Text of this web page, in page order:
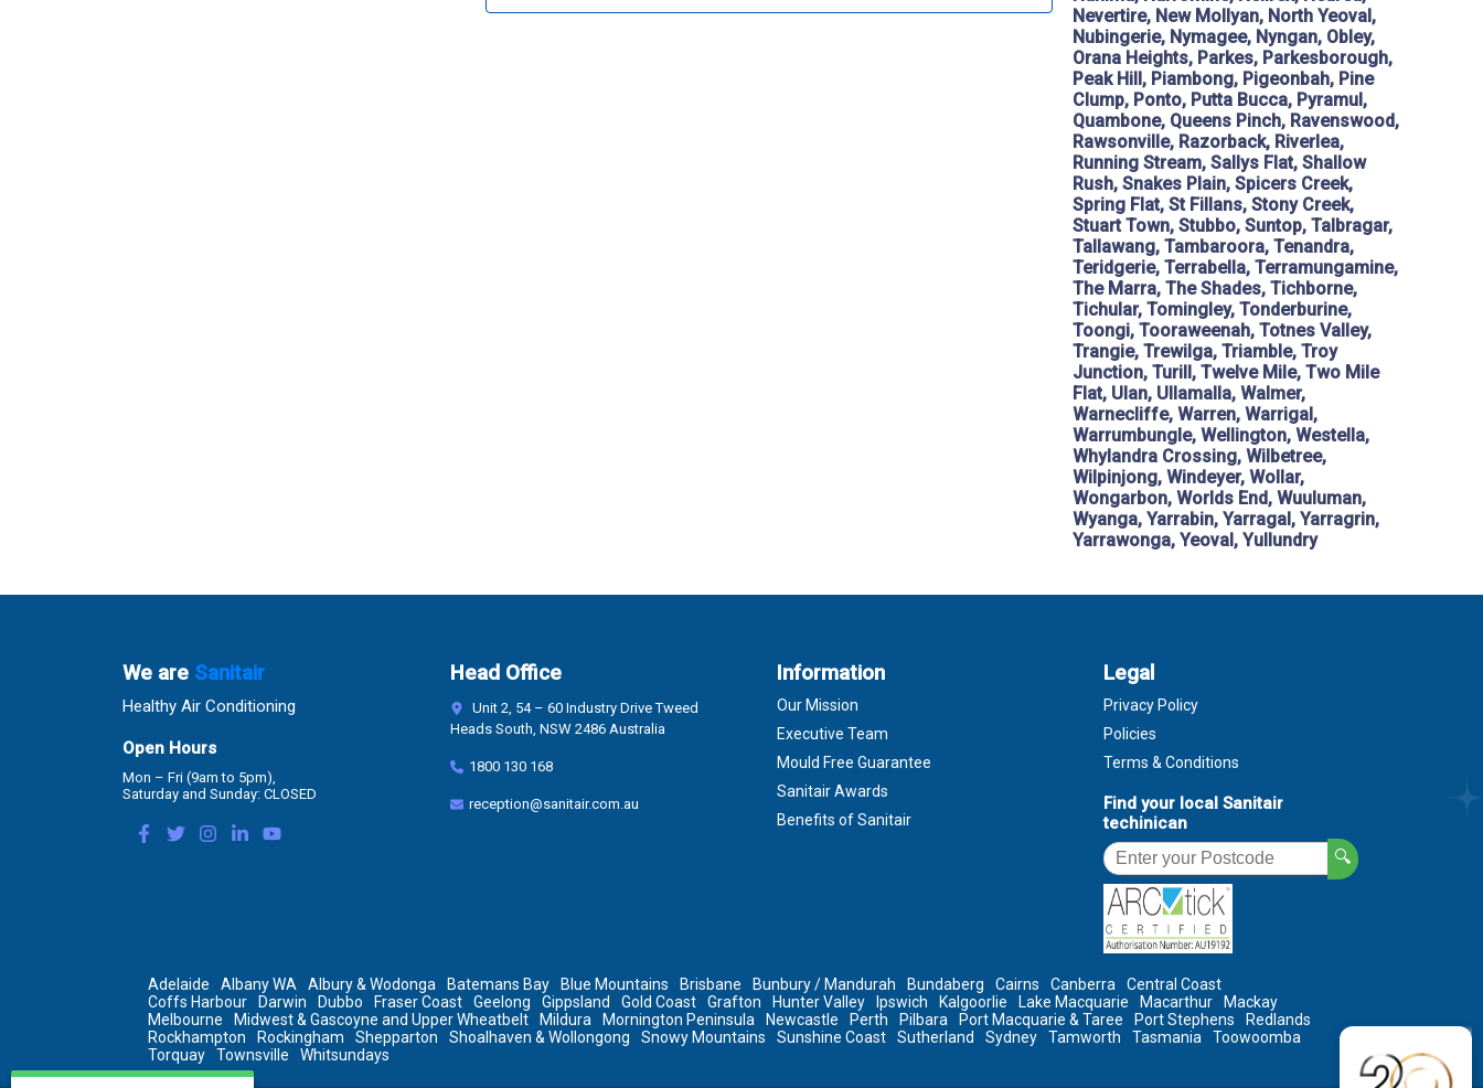
Nevertire, New Mollyan, North Yeoval,
Nubingerie, Nymagee, Nyngan, Obley,
Orana Heights, Parkes, Parkesborough,
Peak Hill, Piambong, Pigeonbah, Pine
Clump, Ponto, Putta Bucca, Pyramul,
Quambone, Queens Pinch, Ravenswood,
Rawsonville, Razorback, Riverlea,
Running Stream, Sallys Flat, Shallow
Rush, Snakes Plain, Spicers Creek,
Spring Flat, St Fillans, Stony Creek,
Stuart Town, Stubbo, Suntop, Talbragar,
Tallawang, Tambaroora, Tenandra,
Teridgerie, Terrabella, Terramungamine,
The Marra, The Shades, Tichborne,
Tichular, Tomingley, Tonderburine,
Toongi, Tooraweenah, Totnes Valley,
Trangie, Trewilga, Triamble, Troy
Junction, Turill, Twelve Mile, Two Mile
Flat, Ulan, Ullamalla, Walmer,
Warnecliffe, Warren, Warrigal,
Warrumbungle, Wellington, Westella,
Whylandra Crossing, Wilbetree,
Wilpinjong, Windeyer, Wollar,
Wongarbon, Worlds End, Wuuluman,
Wyanga, Yarrabin, Yarragal, Yarragrin,
Yarrawonga, Yeoval, Yullundry
We are Sanitair
Healthy Air Conditioning
Open Hours
Mon – Fri (9am to 5pm),
Saturday and Sunday: CLOSED
Head Office
Unit 2, 54 – 60 Industry Drive Tweed
Heads South, NSW 2486 Australia
1800 130 168
reception@sanitair.com.au
Information
Our Mission
Executive Team
Mould Free Guarantee
Sanitair Awards
Benefits of Sanitair
Legal
Privacy Policy
Policies
Terms & Conditions
Find your local Sanitair
techinican
🔍
Adelaide Albany WA Albury & Wodonga Batemans Bay Blue Mountains Brisbane Bunbury / Mandurah Bundaberg Cairns Canberra
Central Coast
Coffs Harbour
Darwin Dubbo Fraser Coast Geelong Gippsland Gold Coast Grafton Hunter Valley Ipswich Kalgoorlie Lake Macquarie Macarthur
Mackay
Melbourne
Midwest & Gascoyne and Upper Wheatbelt Mildura Mornington Peninsula Newcastle Perth Pilbara Port Macquarie & Taree Port Stephens
Redlands
Rockhampton
Rockingham Shepparton Shoalhaven & Wollongong Snowy Mountains Sunshine Coast Sutherland Sydney Tamworth Tasmania
Toowoomba
Torquay
Townsville Whitsundays